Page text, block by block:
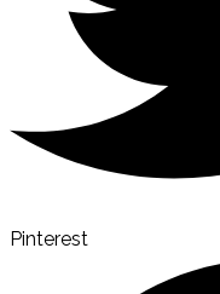
Pinterest